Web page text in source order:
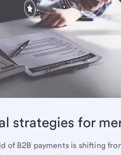
strategies for
of B2B payments is shifting